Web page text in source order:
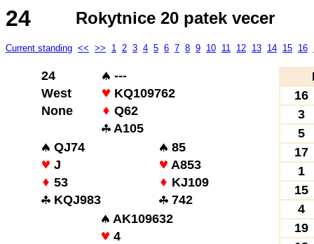
24 Rokytnice 20 patek vecer
Current standing << >> 1 2 3 4 5 6 7 8 9 10 11 12 13 14 15 16
24
---
West
KQ109762
None
Q62
A105
QJ74
85
J
A853
53
KJ109
KQJ983
742
AK109632
4
16
3
5
17
1
15
4
19